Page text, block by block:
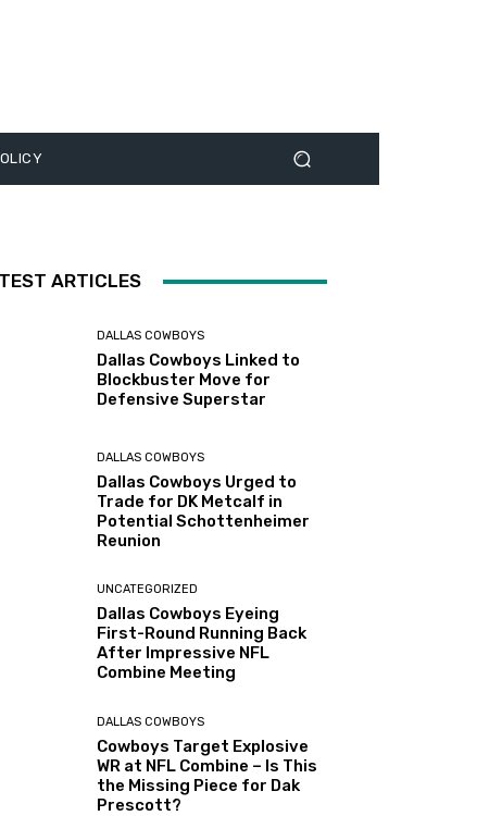
ARTICLES
DALLAS COWBOYS
Dallas Cowboys Linked to
Blockbuster Move for
Defensive Superstar
DALLAS COWBOYS
Dallas Cowboys Urged to
Trade for DK Metcalf in
Potential Schottenheimer
Reunion
UNCATEGORIZED
Dallas Cowboys Eyeing
First-Round Running Back
After Impressive NFL
Combine Meeting
DALLAS COWBOYS
Cowboys Target Explosive
WR at NFL Combine – Is This
the Missing Piece for Dak
Prescott?